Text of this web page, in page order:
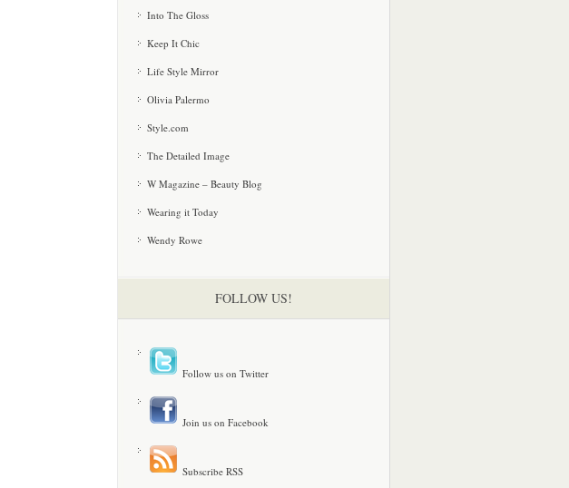
Into The Gloss
Keep It Chic
Life Style Mirror
Olivia Palermo
Style.com
The Detailed Image
W Magazine – Beauty Blog
Wearing it Today
Wendy Rowe
FOLLOW US!
Follow us on Twitter
Join us on Facebook
Subscribe RSS